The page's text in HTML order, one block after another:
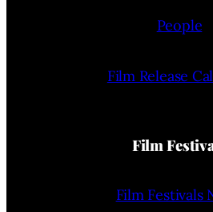
People
Film Release
Film
Film Festivals